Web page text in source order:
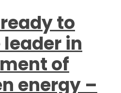
to
in
of
energy –